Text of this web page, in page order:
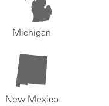
Michigan
New Mexico